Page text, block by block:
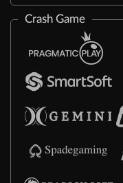
Crash Game